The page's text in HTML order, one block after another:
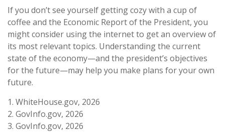
If you don’t see yourself getting cozy with a cup of
coffee and the Economic Report of the President, you
might consider using the internet to get an overview of
its most relevant topics. Understanding the current
state of the economy—and the president’s objectives
for the future—may help you make plans for your own
future.
1. WhiteHouse.gov, 2026
2. GovInfo.gov, 2026
3. GovInfo.gov, 2026